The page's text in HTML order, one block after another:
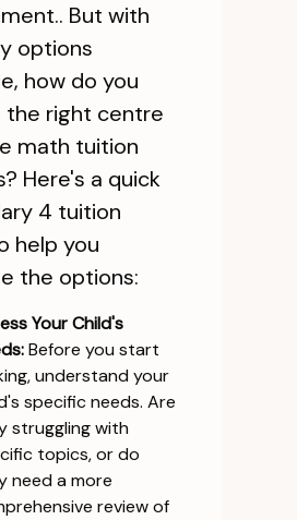
But with
options
how do you
the right centre
math tuition
Here's a quick
4 tuition
help you
the options:
Your Child's
Before you start
understand your
specific needs. Are
struggling with
topics, or do
need a more
review of